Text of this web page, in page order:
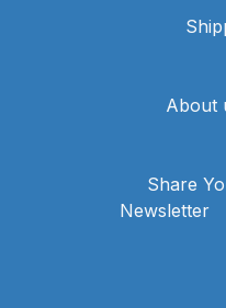
About
Share
Newsletter